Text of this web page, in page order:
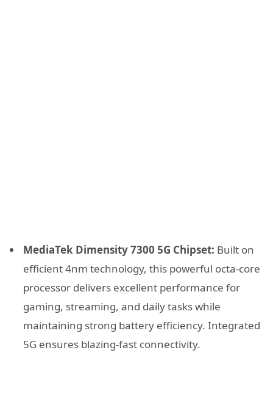
MediaTek Dimensity 7300 5G Chipset: Built on
efficient 4nm technology, this powerful octa-core
processor delivers excellent performance for
gaming, streaming, and daily tasks while
maintaining strong battery efficiency. Integrated
5G ensures blazing-fast connectivity.